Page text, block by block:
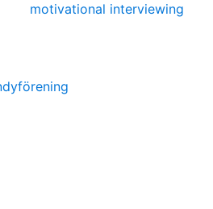
motivational interviewing